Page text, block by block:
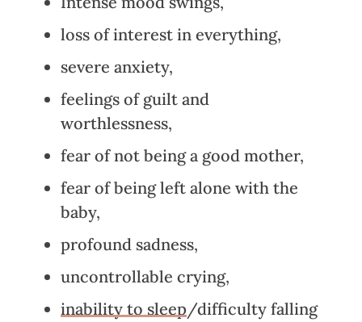
loss of interest in everything,
severe anxiety,
feelings of guilt and
worthlessness,
fear of not being a good mother,
fear of being left alone with the
baby,
profound sadness,
uncontrollable crying,
inability to sleep/difficulty falling